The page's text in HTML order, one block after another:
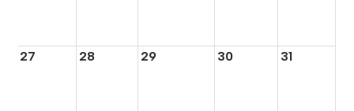
27 28 29 30 31